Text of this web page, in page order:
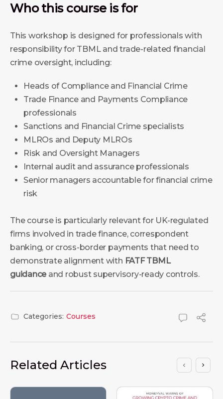
Who this course is for
This workshop is designed for professionals with
responsibility for TBML and trade-related financial
crime oversight, including:
Heads of Compliance and Financial Crime
Trade Finance and Payments Compliance
professionals
Sanctions and Financial Crime specialists
MLROs and Deputy MLROs
Risk and Oversight Managers
Internal audit and assurance professionals
Senior managers accountable for financial crime
risk
The course is particularly relevant for UK-regulated
firms involved in trade finance, correspondent
banking, or cross-border payments that need to
demonstrate alignment with FATF TBML
guidanceand robust supervisory-ready controls.
Categories: Courses
Related Articles